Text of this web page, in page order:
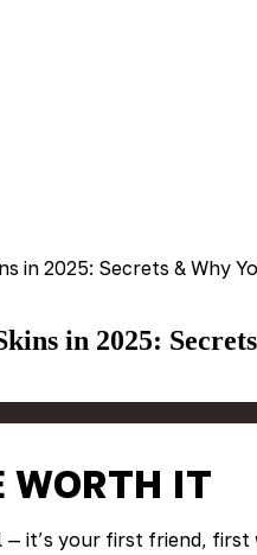
in 2025: Secrets & Why
in 2025:
WORTH IT
— it’s your first friend,